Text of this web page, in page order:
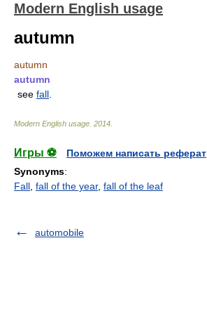
Modern English usage
autumn
autumn
autumn
see fall
Modern English usage 2014
Игры ⚽
Поможем написать реферат
Synonyms:
Fall fall of the year, fall of the leaf
automobile